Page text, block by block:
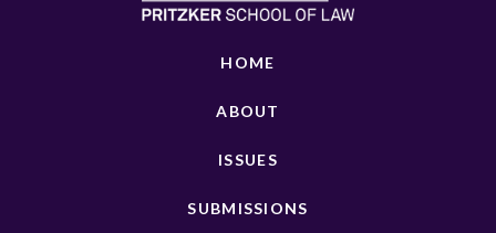
HOME
ABOUT
ISSUES
SUBMISSIONS